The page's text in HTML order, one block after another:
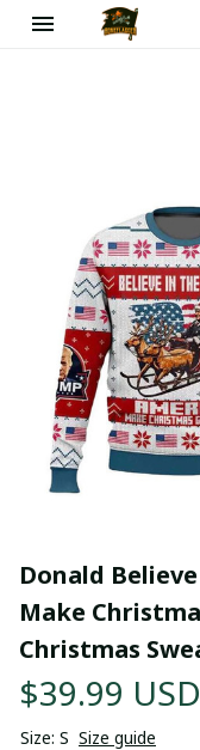
Donald
Make
Christmas
$39.99 USD
Size: S Size guide